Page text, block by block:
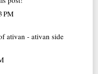
PM
ativan - ativan side